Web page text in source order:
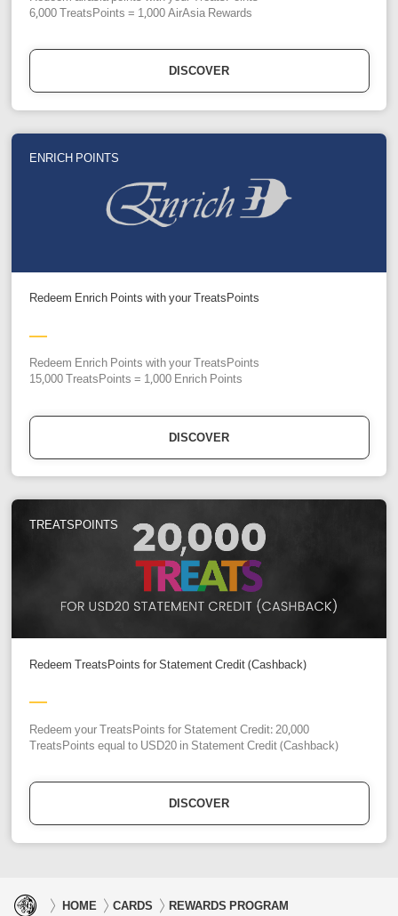
6,000 TreatsPoints = 1,000 AirAsia Rewards
DISCOVER
ENRICH POINTS
Redeem Enrich Points with your TreatsPoints
Redeem Enrich Points with your TreatsPoints
15,000 TreatsPoints = 1,000 Enrich Points
DISCOVER
TREATSPOINTS
Redeem TreatsPoints for Statement Credit (Cashback)
Redeem your TreatsPoints for Statement Credit: 20,000
TreatsPoints equal to USD20 in Statement Credit (Cashback)
DISCOVER
HOME CARDS REWARDS PROGRAM